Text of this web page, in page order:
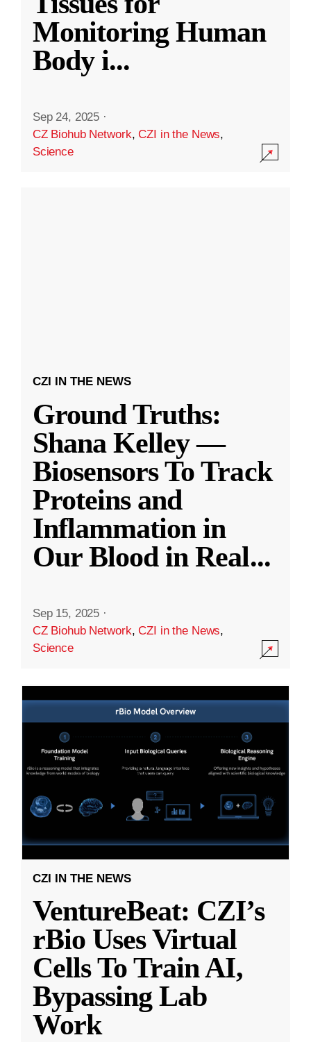
Monitoring Human
Body i...
Sep 24, 2025 ·
CZ Biohub Network,CZI in the News,
Science
CZI IN THE NEWS
Ground Truths:
Shana Kelley —
Biosensors To Track
Proteins and
Inflammation in
Our Blood in Real...
Sep 15, 2025 ·
CZ Biohub Network,CZI in the News,
Science
CZI IN THE NEWS
VentureBeat: CZI’s
rBio Uses Virtual
Cells To Train AI,
Bypassing Lab
Work